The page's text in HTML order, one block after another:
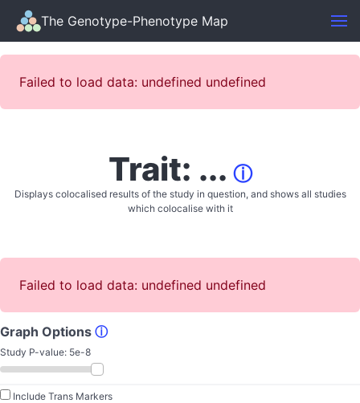
The Genotype-Phenotype Map
Failed to load data: undefined undefined
Trait: ... ⓘ
Displays colocalised results of the study in question, and shows all studies
which colocalise with it
Failed to load data: undefined undefined
Graph Options ⓘ
Study P-value: 5e-8
Include Trans Markers